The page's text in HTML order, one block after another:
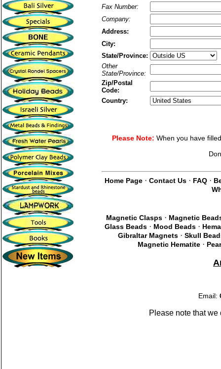
Fax Number:
Company:
Address:
City:
State/Province:
Other
State/Province:
Zip/Postal
Code:
Country:
Please Note: When you have
Home Page· Contact Us· FAQ·
Magnetic Clasps · Magnetic
Glass Beads · Mood Beads ·
Gibraltar Magnets· Skull
Magnetic Hematite·
Email:
Please note that